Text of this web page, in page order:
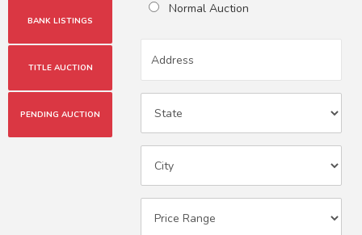
BANK LISTINGS
TITLE AUCTION
PENDING AUCTION
Normal Auction